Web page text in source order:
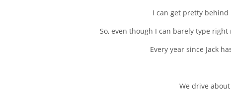
I can get pretty behind
So, even though I can barely type
Every year since Jack
We drive